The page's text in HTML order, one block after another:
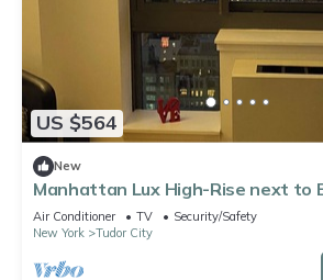
US $564
New
Manhattan Lux High-Rise next to
Bldg
Air Conditioner TV
Security/Safety
New York
Tudor City